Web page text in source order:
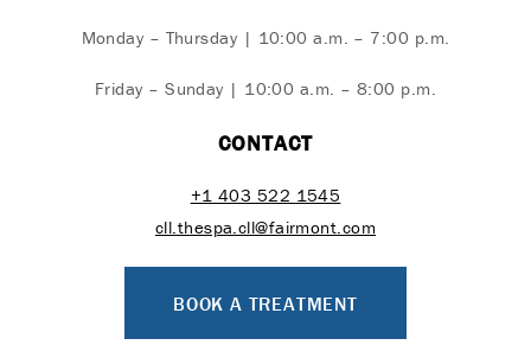
Monday – Thursday | 10:00 a.m. – 7:00 p.m.
Friday – Sunday | 10:00 a.m. – 8:00 p.m.
CONTACT
+1 403 522 1545
cll.thespa.cll@fairmont.com
BOOK A TREATMENT